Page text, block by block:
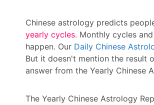
Chinese astrology predicts
yearly cycles. Monthly cycles
happen. Our Daily Chinese
But it doesn't mention the result
answer from the Yearly Chinese
The Yearly Chinese Astrology